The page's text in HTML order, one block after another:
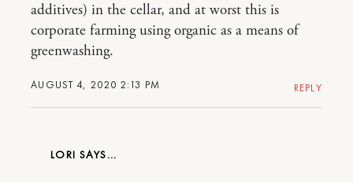
AUGUST 4, 2020 2:13 PM
additives) in the cellar, and at worst this is
corporate farming using organic as a means of
greenwashing.
REPLY
LORI